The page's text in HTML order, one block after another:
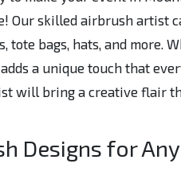
Our skilled airbrush artist
bags, hats, and more.
a unique touch that
will bring a creative flair
Designs for